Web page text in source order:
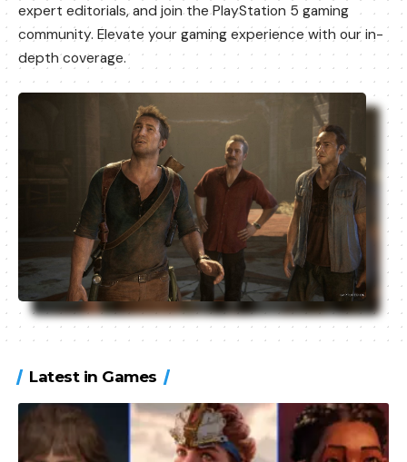
expert editorials, and join the PlayStation 5 gaming
community. Elevate your gaming experience with our in-
depth coverage.
Latest in Games